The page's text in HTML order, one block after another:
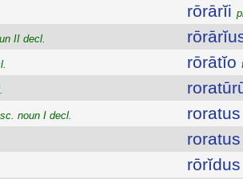
II decl.
noun I decl.
rōrārĭi
rōrātĭo
roratus
roratus
rōrĭdus